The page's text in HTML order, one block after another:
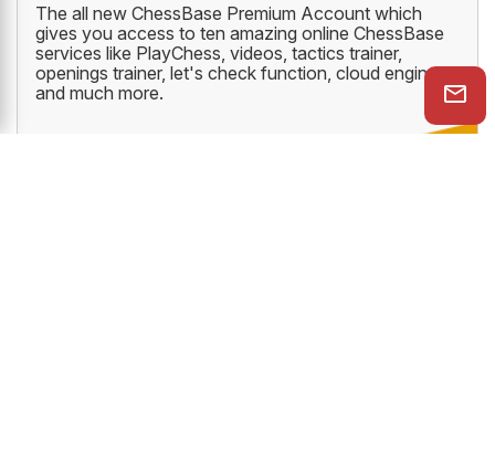
The all new ChessBase Premium Account which
gives you access to ten amazing online ChessBase
services like PlayChess, videos, tactics trainer,
openings trainer, let's check function, cloud engine
and much more.